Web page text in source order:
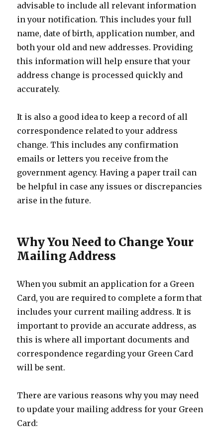
advisable to include all relevant information
in your notification. This includes your full
name, date of birth, application number, and
both your old and new addresses. Providing
this information will help ensure that your
address change is processed quickly and
accurately.
It is also a good idea to keep a record of all
correspondence related to your address
change. This includes any confirmation
emails or letters you receive from the
government agency. Having a paper trail can
be helpful in case any issues or discrepancies
arise in the future.
Why You Need to Change Your
Mailing Address
When you submit an application for a Green
Card, you are required to complete a form that
includes your current mailing address. It is
important to provide an accurate address, as
this is where all important documents and
correspondence regarding your Green Card
will be sent.
There are various reasons why you may need
to update your mailing address for your Green
Card: